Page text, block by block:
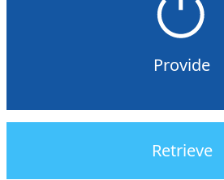
Provide
Retrieve